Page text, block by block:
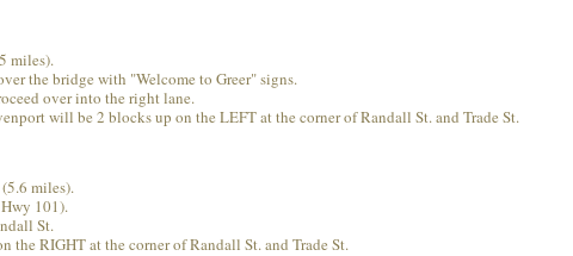
miles).
the bridge with "Welcome to Greer" signs.
over into the right lane.
will be 2 blocks up on the LEFT at the corner of Randall St. and Trade St.
miles).
101).
St.
the RIGHT at the corner of Randall St. and Trade St.